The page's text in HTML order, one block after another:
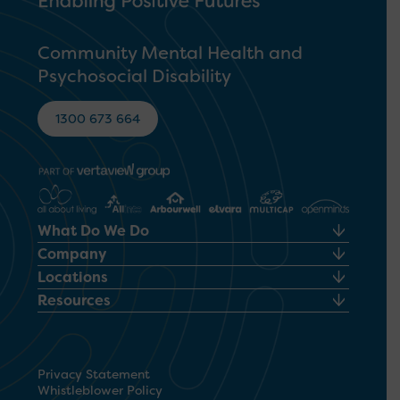
Community Mental Health and
Psychosocial Disability
1300 673 664
What Do We Do
Company
Locations
Resources
Privacy Statement
Whistleblower Policy